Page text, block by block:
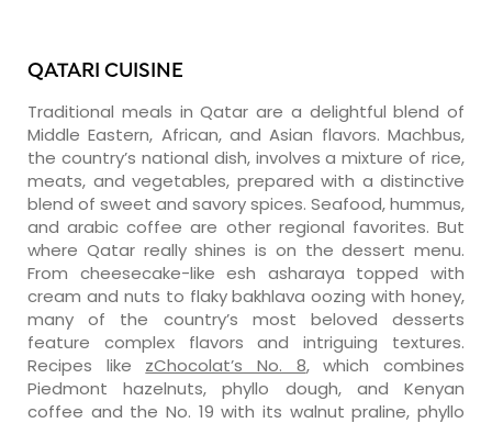
QATARI CUISINE
Traditional meals in Qatar are a delightful blend of
Middle Eastern, African, and Asian flavors. Machbus,
the country’s national dish, involves a mixture of rice,
meats, and vegetables, prepared with a distinctive
blend of sweet and savory spices. Seafood, hummus,
and arabic coffee are other regional favorites. But
where Qatar really shines is on the dessert menu.
From cheesecake-like esh asharaya topped with
cream and nuts to flaky bakhlava oozing with honey,
many of the country’s most beloved desserts
feature complex flavors and intriguing textures.
Recipes like zChocolat’s No. 8, which combines
Piedmont hazelnuts, phyllo dough, and Kenyan
coffee and the No. 19 with its walnut praline, phyllo